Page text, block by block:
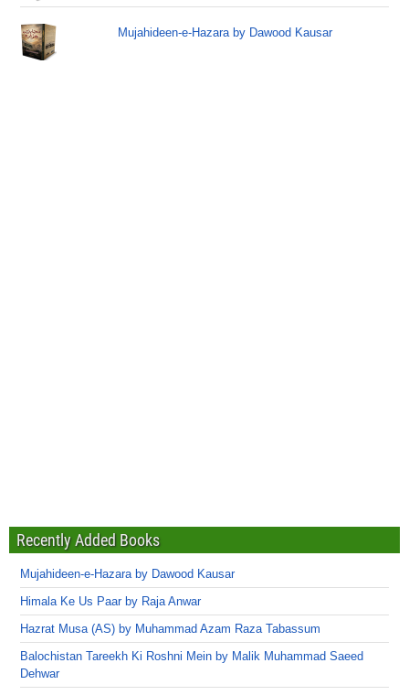
Mujahideen-e-Hazara by Dawood Kausar
Recently Added Books
Mujahideen-e-Hazara by Dawood Kausar
Himala Ke Us Paar by Raja Anwar
Hazrat Musa (AS) by Muhammad Azam Raza Tabassum
Balochistan Tareekh Ki Roshni Mein by Malik Muhammad Saeed
Dehwar